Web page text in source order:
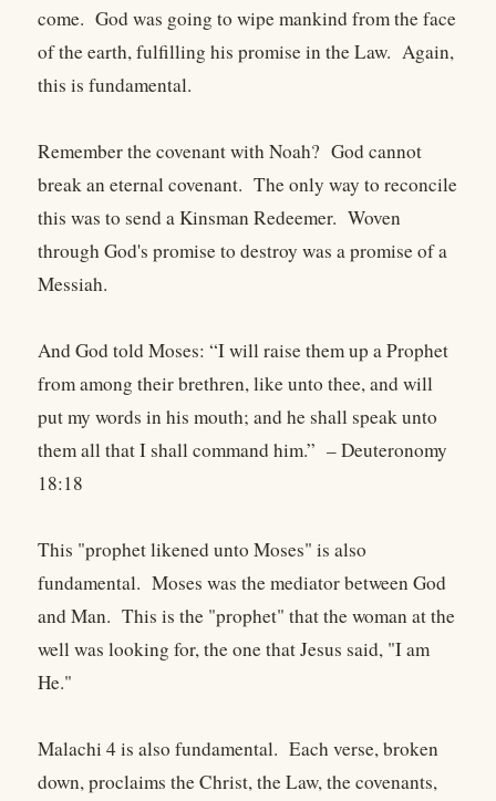
come. God was going to wipe mankind from the face
of the earth, fulfilling his promise in the Law. Again,
this is fundamental.
Remember the covenant with Noah? God cannot
break an eternal covenant. The only way to reconcile
this was to send a Kinsman Redeemer. Woven
through God's promise to destroy was a promise of a
Messiah.
And God told Moses: “I will raise them up a Prophet
from among their brethren, like unto thee, and will
put my words in his mouth; and he shall speak unto
them all that I shall command him.” – Deuteronomy
18:18
This "prophet likened unto Moses" is also
fundamental. Moses was the mediator between God
and Man. This is the "prophet" that the woman at the
well was looking for, the one that Jesus said, "I am
He."
Malachi 4 is also fundamental. Each verse, broken
down, proclaims the Christ, the Law, the covenants,